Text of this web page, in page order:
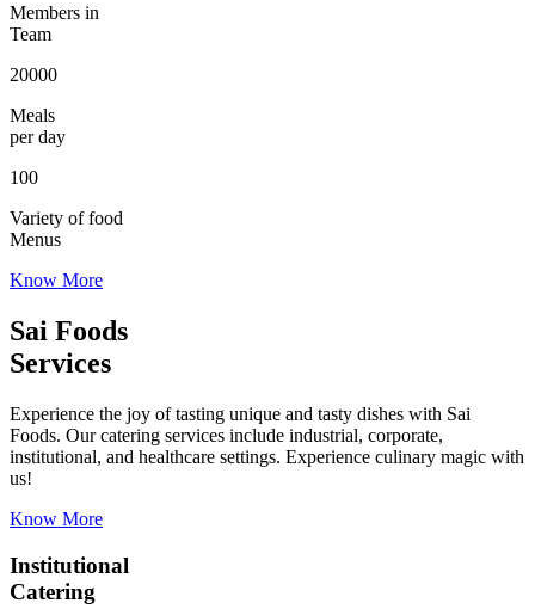
Members in
Team
20000
Meals
per day
100
Variety of food
Menus
Know More
Sai Foods
Services
Experience the joy of tasting unique and tasty dishes with Sai
Foods. Our catering services include industrial, corporate,
institutional, and healthcare settings. Experience culinary magic with
us!
Know More
Institutional
Catering